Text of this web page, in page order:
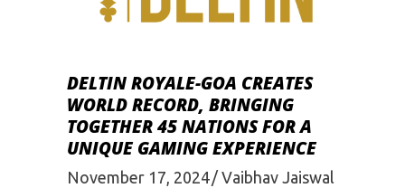
DELTIN ROYALE-GOA CREATES
WORLD RECORD, BRINGING
TOGETHER 45 NATIONS FOR A
UNIQUE GAMING EXPERIENCE
November 17, 2024 Vaibhav Jaiswal